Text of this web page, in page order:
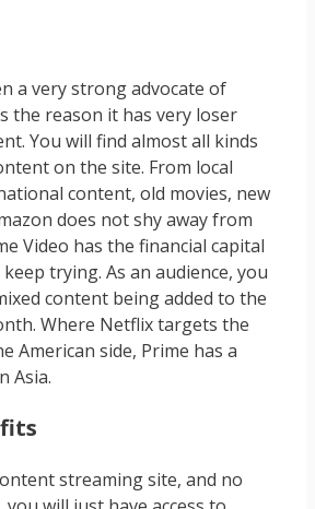
a very strong advocate of
the reason it has very loser
You will find almost all kinds
on the site. From local
content, old movies, new
does not shy away from
Video has the financial capital
trying. As an audience, you
content being added to the
Where Netflix targets the
American side, Prime has a
Asia.
streaming site, and no